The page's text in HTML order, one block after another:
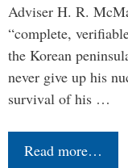
Adviser H. R.
“complete,
the Korean
never give up his
survival of his …
Read more…